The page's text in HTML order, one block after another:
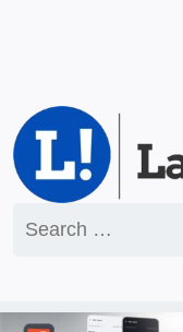
for: